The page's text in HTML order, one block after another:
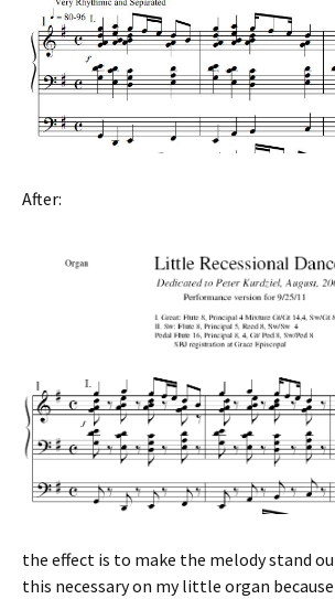
After:
the effect is to make the melody stand
this necessary on my little organ